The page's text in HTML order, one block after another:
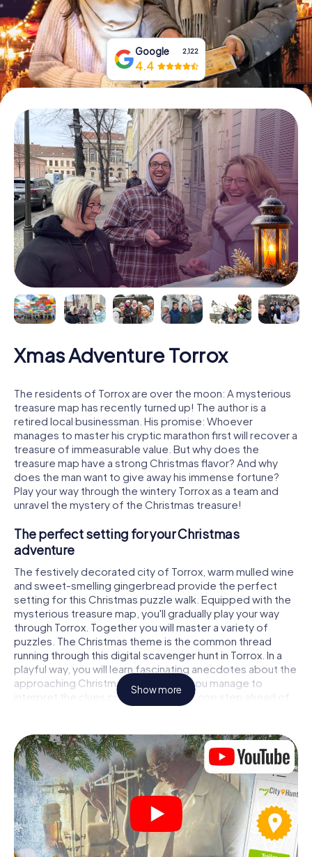
Buy Gift Vouchers
Google 2,122
4.4
Xmas Adventure Torrox
The residents of Torrox are over the moon: A mysterious
treasure map has recently turned up! The author is a
retired local businessman. His promise: Whoever
manages to master his cryptic marathon first will recover a
treasure of immeasurable value. But why does the
treasure map have a strong Christmas flavor? And why
does the man want to give away his immense fortune?
Play your way through the wintery Torrox as a team and
unravel the mystery of the Christmas treasure!
The perfect setting for your Christmas
adventure
The festively decorated city of Torrox, warm mulled wine
and sweet-smelling gingerbread provide the perfect
setting for this Christmas puzzle walk. Equipped with the
mysterious treasure map, you'll gradually play your way
through Torrox. Together you will master a variety of
puzzles. The Christmas theme is the common thread
running through this digital scavenger hunt in Torrox. In a
playful way, you will learn fascinating anecdotes about the
approaching Christmas season. Will you manage to
interpret the clues correctly and stay one step ahead of
other teams of treasure hunters?
The Christmas market of Torrox as a stopover
Put together a competent team of friends or family
members and set off together on a Christmas scavenger
hunt through Torrox. All you need is a participation ticket, a
smartphone with Internet access and the right team spirit.
You can play at any time!
As soon as your energy wears off, you can make a stop or
Show more